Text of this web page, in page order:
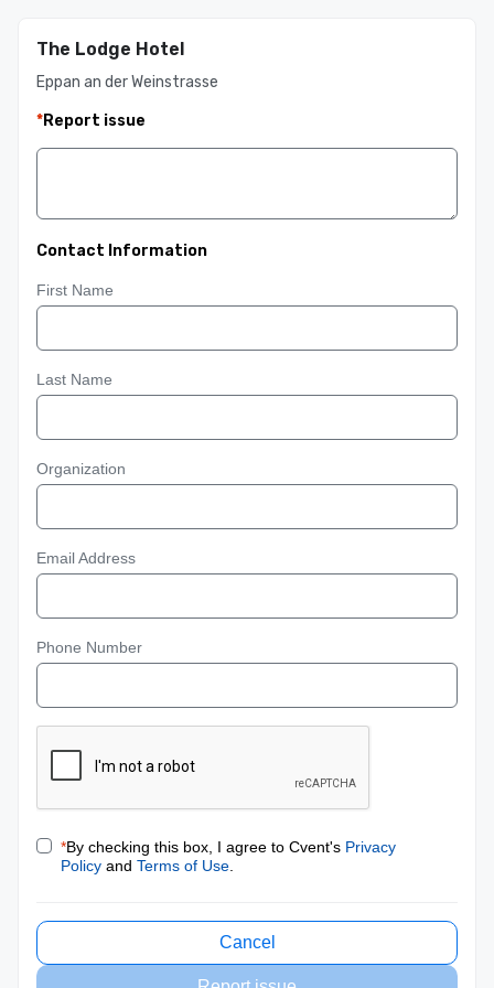
The Lodge Hotel
Eppan an der Weinstrasse
*Report issue
Contact Information
First Name
Last Name
Organization
Email Address
Phone Number
*By checking this box, I agree to Cvent's Privacy
Policy and Terms of Use
Cancel